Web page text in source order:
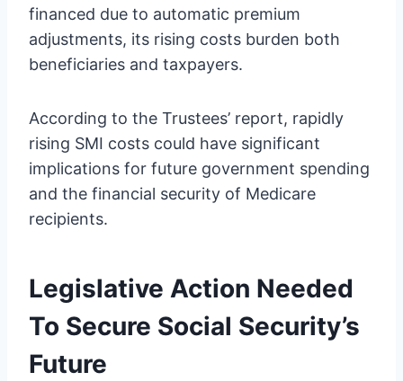
financed due to automatic premium
adjustments, its rising costs burden both
beneficiaries and taxpayers.
According to the Trustees’ report, rapidly
rising SMI costs could have significant
implications for future government spending
and the financial security of Medicare
recipients.
Legislative Action Needed
To Secure Social Security’s
Future